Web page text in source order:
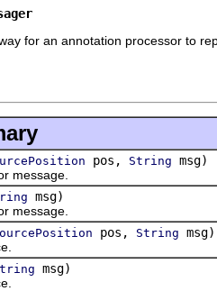
for an annotation processor to
pos, String msg)
msg)
pos, String msg)
msg)